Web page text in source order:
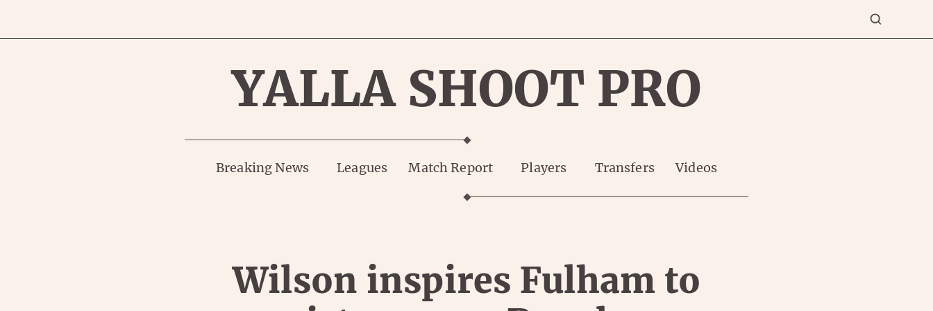
YALLA SHOOT PRO
Breaking News Leagues Match Report Players Transfers Videos
Wilson inspires Fulham to